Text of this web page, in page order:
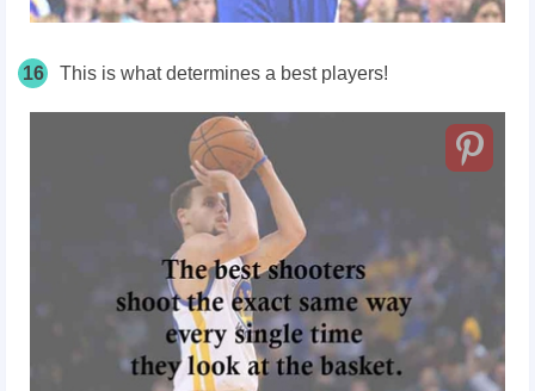
16 This is what determines a best players!